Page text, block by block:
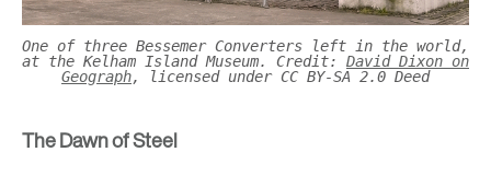
One of three Bessemer Converters left in the world,
at the Kelham Island Museum. Credit: David Dixon on
Geograph, licensed under CC BY-SA 2.0 Deed
The Dawn of Steel